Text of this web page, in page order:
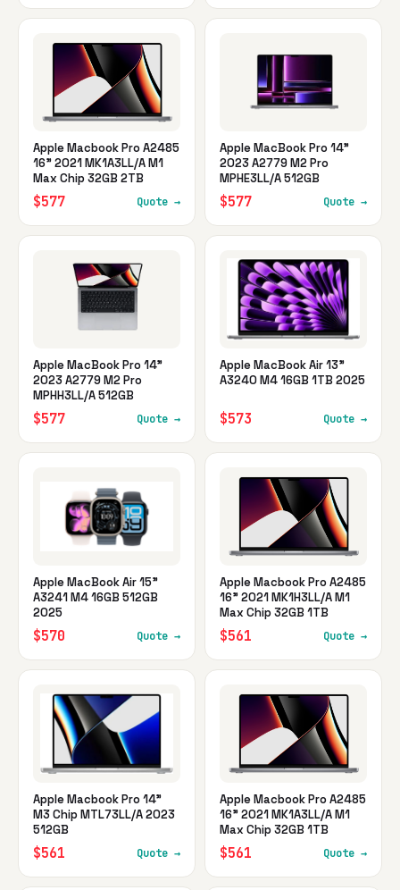
Apple Macbook Pro A2485
16" 2021 MK1A3LL/A M1
Max Chip 32GB 2TB
$577 Quote →
Apple MacBook Pro 14"
2023 A2779 M2 Pro
MPHE3LL/A 512GB
$577 Quote →
Apple MacBook Pro 14"
2023 A2779 M2 Pro
MPHH3LL/A 512GB
$577 Quote →
Apple MacBook Air 13"
A3240 M4 16GB 1TB 2025
$573 Quote →
Apple MacBook Air 15"
A3241 M4 16GB 512GB
2025
$570 Quote →
Apple Macbook Pro A2485
16" 2021 MK1H3LL/A M1
Max Chip 32GB 1TB
$561 Quote →
Apple Macbook Pro 14"
M3 Chip MTL73LL/A 2023
512GB
$561 Quote →
Apple Macbook Pro A2485
16" 2021 MK1A3LL/A M1
Max Chip 32GB 1TB
$561 Quote →